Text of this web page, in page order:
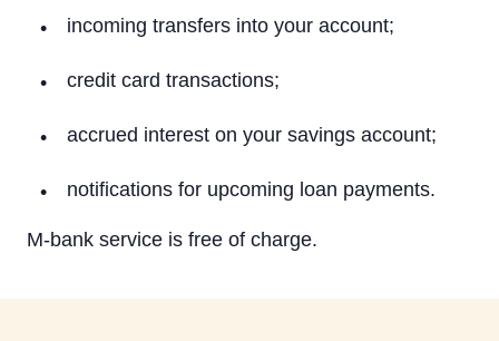
By Phone
incoming transfers into your account;
credit card transactions;
accrued interest on your savings account;
notifications for upcoming loan payments.
M-bank service is free of charge.